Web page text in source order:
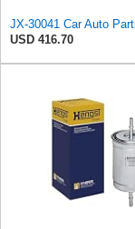
USD 416.70